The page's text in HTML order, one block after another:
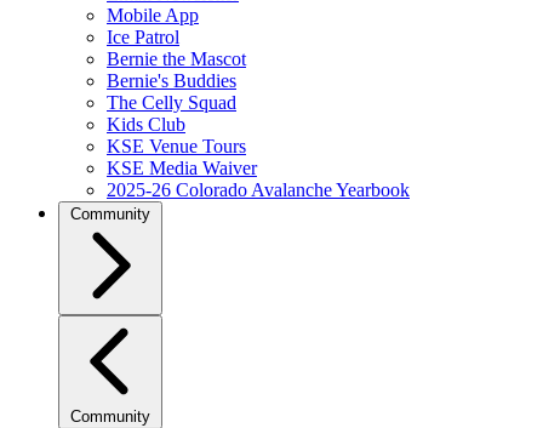
Mobile App
Ice Patrol
Bernie the Mascot
Bernie's Buddies
The Celly Squad
Kids Club
KSE Venue Tours
KSE Media Waiver
2025-26 Colorado Avalanche Yearbook
Community
Community